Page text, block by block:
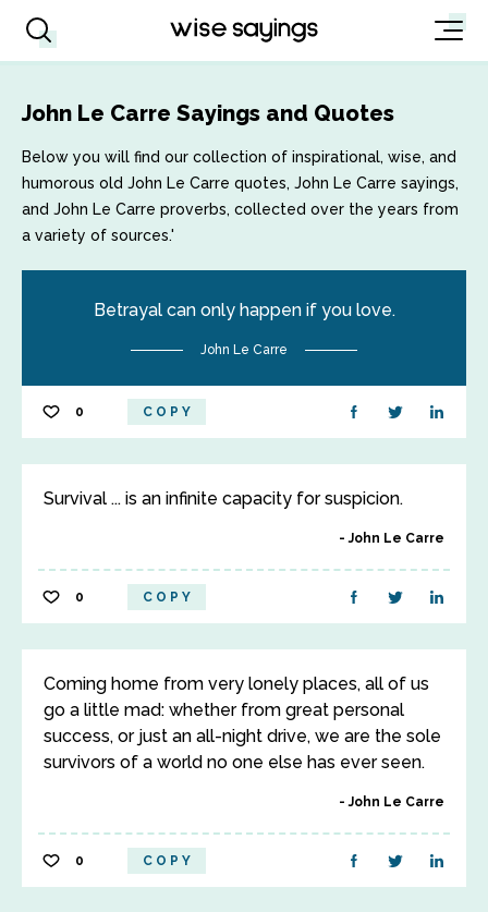
John Le Carre Sayings and Quotes
Below you will find our collection of inspirational, wise, and
humorous old John Le Carre quotes, John Le Carre sayings,
and John Le Carre proverbs, collected over the years from
a variety of sources.'
Betrayal can only happen if you love.
John Le Carre
0 COPY
Survival ... is an infinite capacity for suspicion.
John Le Carre
0 COPY
Coming home from very lonely places, all of us
go a little mad: whether from great personal
success, or just an all-night drive, we are the sole
survivors of a world no one else has ever seen.
John Le Carre
0 COPY